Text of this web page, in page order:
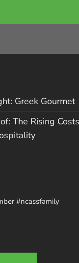
Greek Gourmet
The Rising
#ncassfamily